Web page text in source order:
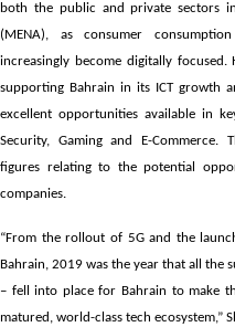
both the public and private sectors
(MENA), as consumer
increasingly become digitally
supporting Bahrain in its ICT growth
excellent opportunities available in
Security, Gaming and E-Commerce.
figures relating to the potential
companies.
“From the rollout of 5G and the
Bahrain, 2019 was the year that all
– fell into place for Bahrain to make
matured, world-class tech ecosystem,”